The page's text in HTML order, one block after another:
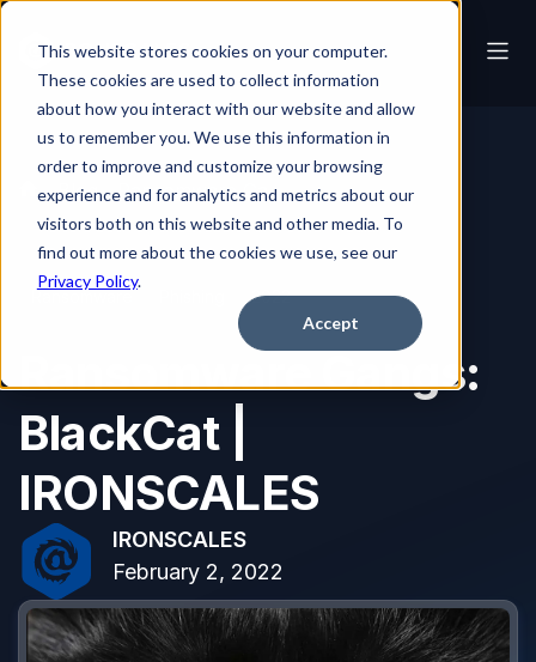
This website stores cookies on your computer.
These cookies are used to collect information
about how you interact with our website and allow
us to remember you. We use this information in
order to improve and customize your browsing
experience and for analytics and metrics about our
visitors both on this website and other media. To
find out more about the cookies we use, see our
Privacy Policy.
Accept
Blog Ransomware Gangs: BlackCat | IRONSCALES
Ransomware 2022
Ransomware Gangs:
BlackCat |
IRONSCALES
IRONSCALES
February 2, 2022